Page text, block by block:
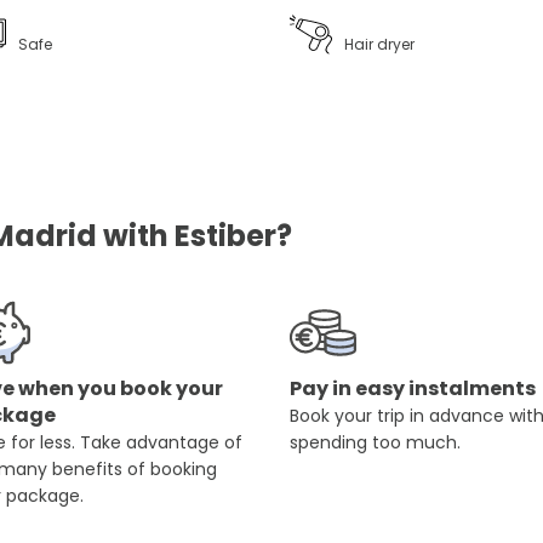
Safe Hair dryer
with Estiber?
when you book your
for less. Take advantage of
benefits of booking
package.
Pay in easy instalments
Book your trip in advance
spending too much.